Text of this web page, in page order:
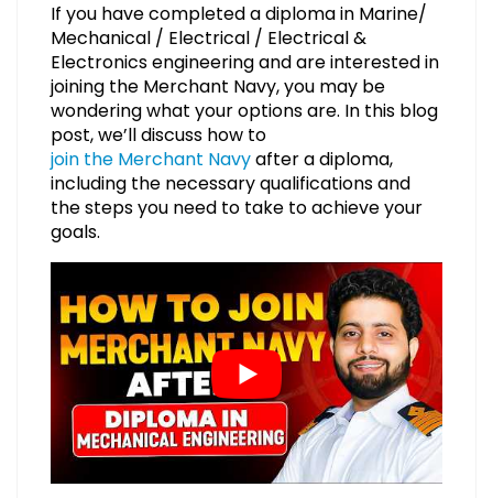
If you have completed a diploma in Marine/
Mechanical / Electrical / Electrical &
Electronics engineering and are interested in
joining the Merchant Navy, you may be
wondering what your options are. In this blog
post, we’ll discuss how to
join the Merchant Navyafter a diploma,
including the necessary qualifications and
the steps you need to take to achieve your
goals.